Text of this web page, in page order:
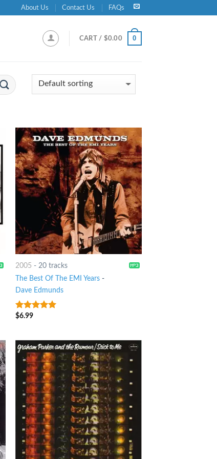
About Us Contact Us FAQs
CART / $0.00 0
2005 -20 tracks
The Best Of The EMI Years -
Dave Edmunds
7out of 5
$6.99